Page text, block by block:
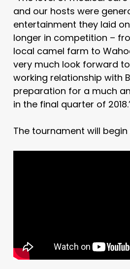
and our hosts were
entertainment they laid
longer in competition –
local camel farm to
very much look forward
working relationship with
preparation for a much
in the final quarter of
The tournament will begin